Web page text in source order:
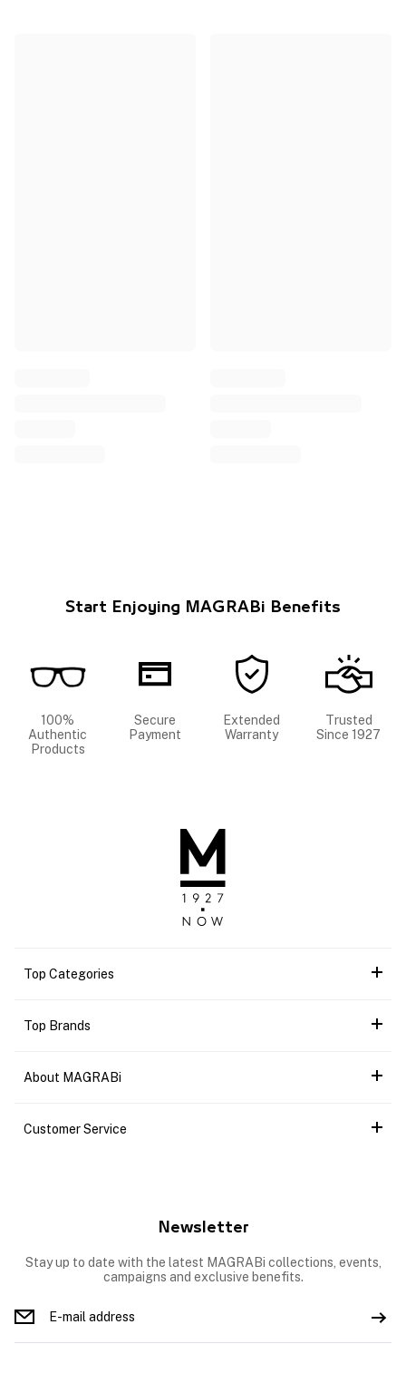
Start Enjoying MAGRABi Benefits
100%
Authentic
Products
Secure
Payment
Extended
Warranty
Trusted
Since 1927
Top Categories
Top Brands
About MAGRABi
Customer Service
Newsletter
Stay up to date with the latest MAGRABi collections, events,
campaigns and exclusive benefits.